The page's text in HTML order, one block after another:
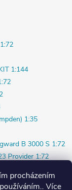
procházením
Více
1:144
1:35
B 3000 S 1:72
Provider 1:72
1:72